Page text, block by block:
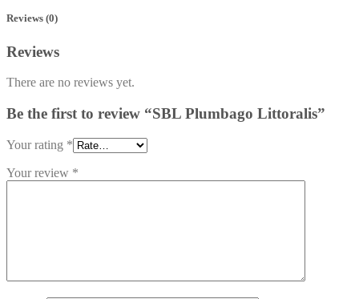
Reviews (0)
Reviews
There are no reviews yet.
Be the first to review “SBL Plumbago Littoralis”
Your rating *
Your review *